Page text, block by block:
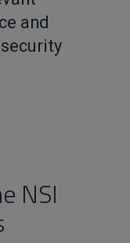
and
NSI